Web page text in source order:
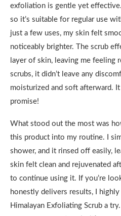
exfoliation is gentle yet
so it’s suitable for regular use
just a few uses, my skin felt
noticeably brighter. The scrub
layer of skin, leaving me feeling
scrubs, it didn’t leave any
moisturized and soft afterward.
promise!
What stood out the most was
this product into my routine. I
shower, and it rinsed off easily,
skin felt clean and rejuvenated
to continue using it. If you’re
honestly delivers results, I
Himalayan Exfoliating Scrub a